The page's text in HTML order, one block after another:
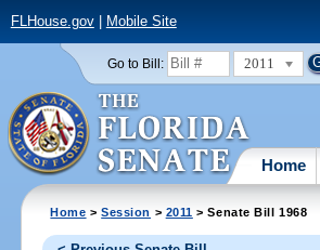
FLHouse.gov| Mobile Site
Go to Bill: 2011
Home
Home >Session > 2011 > Senate Bill 1968